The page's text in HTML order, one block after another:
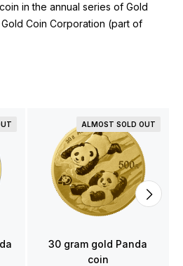
in the annual series of Gold
Coin Corporation (part of
ALMOST SOLD OUT
30 gram gold Panda
coin